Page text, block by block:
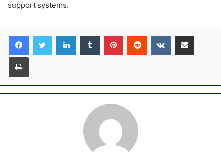
support systems.
LinkedInTumblr PinterestReddit VKontakteShare via Email
Print